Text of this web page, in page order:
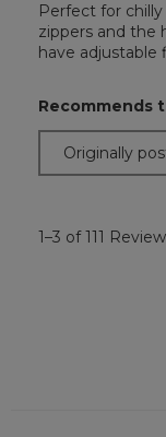
of
5
stars.
Perfect for
zippers and the
have adjustable
Recommends
Originally
1–3 of 111